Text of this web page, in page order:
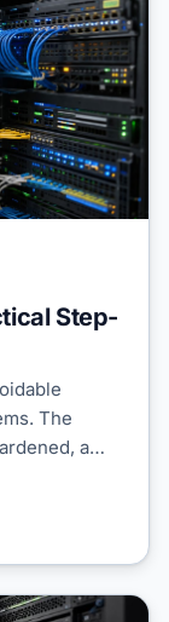
Step-
The
a…